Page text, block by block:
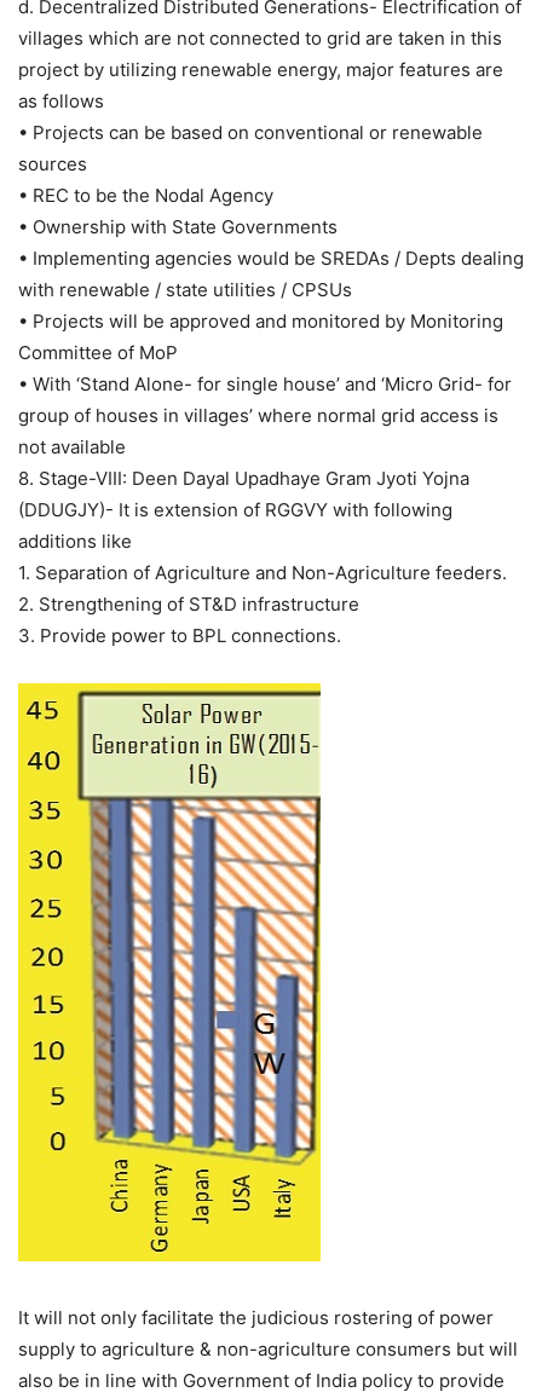
d. Decentralized Distributed Generations- Electrification of
villages which are not connected to grid are taken in this
project by utilizing renewable energy, major features are
as follows
• Projects can be based on conventional or renewable
sources
• REC to be the Nodal Agency
• Ownership with State Governments
• Implementing agencies would be SREDAs / Depts dealing
with renewable / state utilities / CPSUs
• Projects will be approved and monitored by Monitoring
Committee of MoP
• With ‘Stand Alone- for single house’ and ‘Micro Grid- for
group of houses in villages’ where normal grid access is
not available
8. Stage-VIII: Deen Dayal Upadhaye Gram Jyoti Yojna
(DDUGJY)- It is extension of RGGVY with following
additions like
1. Separation of Agriculture and Non-Agriculture feeders.
2. Strengthening of ST&D infrastructure
3. Provide power to BPL connections.
It will not only facilitate the judicious rostering of power
supply to agriculture & non-agriculture consumers but will
also be in line with Government of India policy to provide